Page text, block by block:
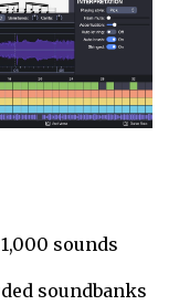
sounds
soundbanks